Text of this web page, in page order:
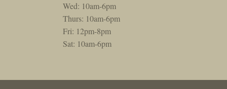
Wed: 10am-6pm
Thurs: 10am-6pm
Fri: 12pm-8pm
Sat: 10am-6pm